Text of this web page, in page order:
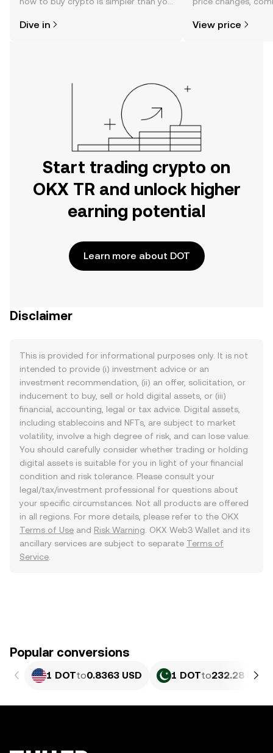
the OKX TR mobile app, or right here
Dive in View price
Start trading crypto on
OKX TR and unlock higher
earning potential
Learn more about DOT
Disclaimer
This is provided for informational purposes only. It is not
intended to provide (i) investment advice or an
investment recommendation, (ii) an offer, solicitation, or
inducement to buy, sell or hold digital assets, or (iii)
financial, accounting, legal or tax advice. Digital assets,
including stablecoins and NFTs, are subject to market
volatility, involve a high degree of risk, and can lose value.
You should carefully consider whether trading or holding
digital assets is suitable for you in light of your financial
condition and risk tolerance. Please consult your
legal/tax/investment professional for questions about
your specific circumstances. Not all products are offered
in all regions. For more details, please refer to the OKX
Terms of Use and Risk Warning . OKX Web3 Wallet and its
ancillary services are subject to separate Terms of
Service
Popular conversions
1 DOTto0.8363 USD 1 DOTto232.28 PKR